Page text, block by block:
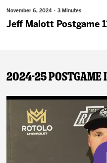
November 6, 2024 · 3 Minutes
Jeff Malott Postgame
2024-25